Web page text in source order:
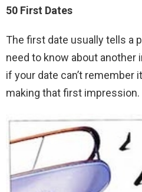
50 First Dates
The first date usually tells a
need to know about another
if your date can’t remember
making that first impression.